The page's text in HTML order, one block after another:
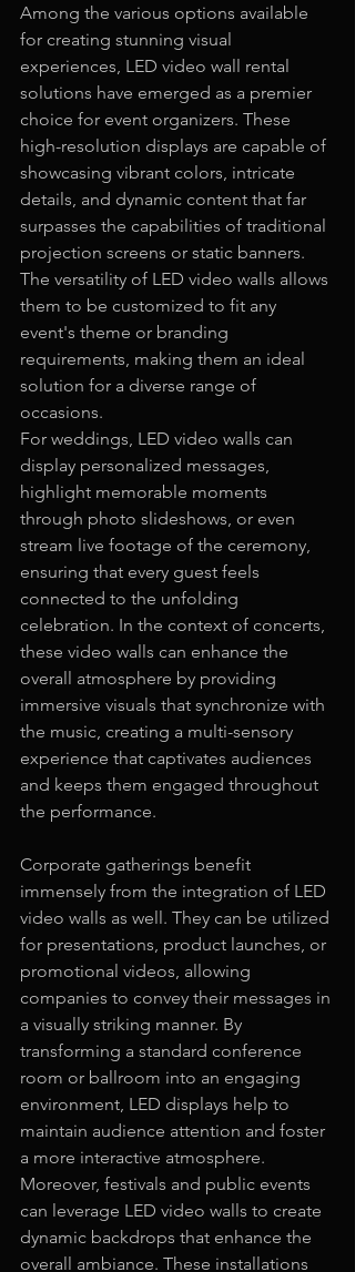
Among the various options available
for creating stunning visual
experiences, LED video wall rental
solutions have emerged as a premier
choice for event organizers. These
high-resolution displays are capable of
showcasing vibrant colors, intricate
details, and dynamic content that far
surpasses the capabilities of traditional
projection screens or static banners.
The versatility of LED video walls allows
them to be customized to fit any
event's theme or branding
requirements, making them an ideal
solution for a diverse range of
occasions.
For weddings, LED video walls can
display personalized messages,
highlight memorable moments
through photo slideshows, or even
stream live footage of the ceremony,
ensuring that every guest feels
connected to the unfolding
celebration. In the context of concerts,
these video walls can enhance the
overall atmosphere by providing
immersive visuals that synchronize with
the music, creating a multi-sensory
experience that captivates audiences
and keeps them engaged throughout
the performance.
Corporate gatherings benefit
immensely from the integration of LED
video walls as well. They can be utilized
for presentations, product launches, or
promotional videos, allowing
companies to convey their messages in
a visually striking manner. By
transforming a standard conference
room or ballroom into an engaging
environment, LED displays help to
maintain audience attention and foster
a more interactive atmosphere.
Moreover, festivals and public events
can leverage LED video walls to create
dynamic backdrops that enhance the
overall ambiance. These installations